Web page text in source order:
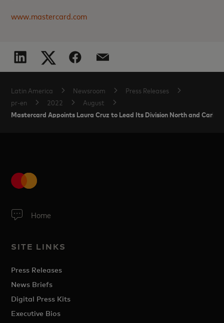
www.mastercard.com
Latin America Newsroom
Press Releases
pr-en
2022 August
Mastercard Appoints Laura Cruz to Lead Its Division North and
Home
SITE LINKS
Press Releases
News Briefs
Digital Press Kits
Executive Bios